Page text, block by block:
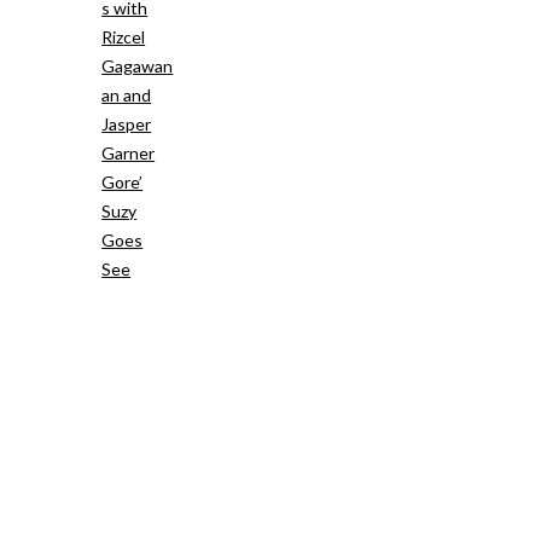
s with
Rizcel
Gagawan
an and
Jasper
Garner
Gore’
Suzy
Goes
See